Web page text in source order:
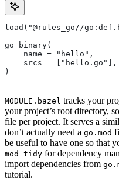
load("@rules_go//
go_binary(
    name = "hello",
    srcs = ["hello.go"],
)
MODULE.bazel tracks your
your project’s root directory,
file per project. It serves a
don’t actually need a go.mod
be useful to have one so that
mod tidy for dependency
import dependencies from
tutorial.